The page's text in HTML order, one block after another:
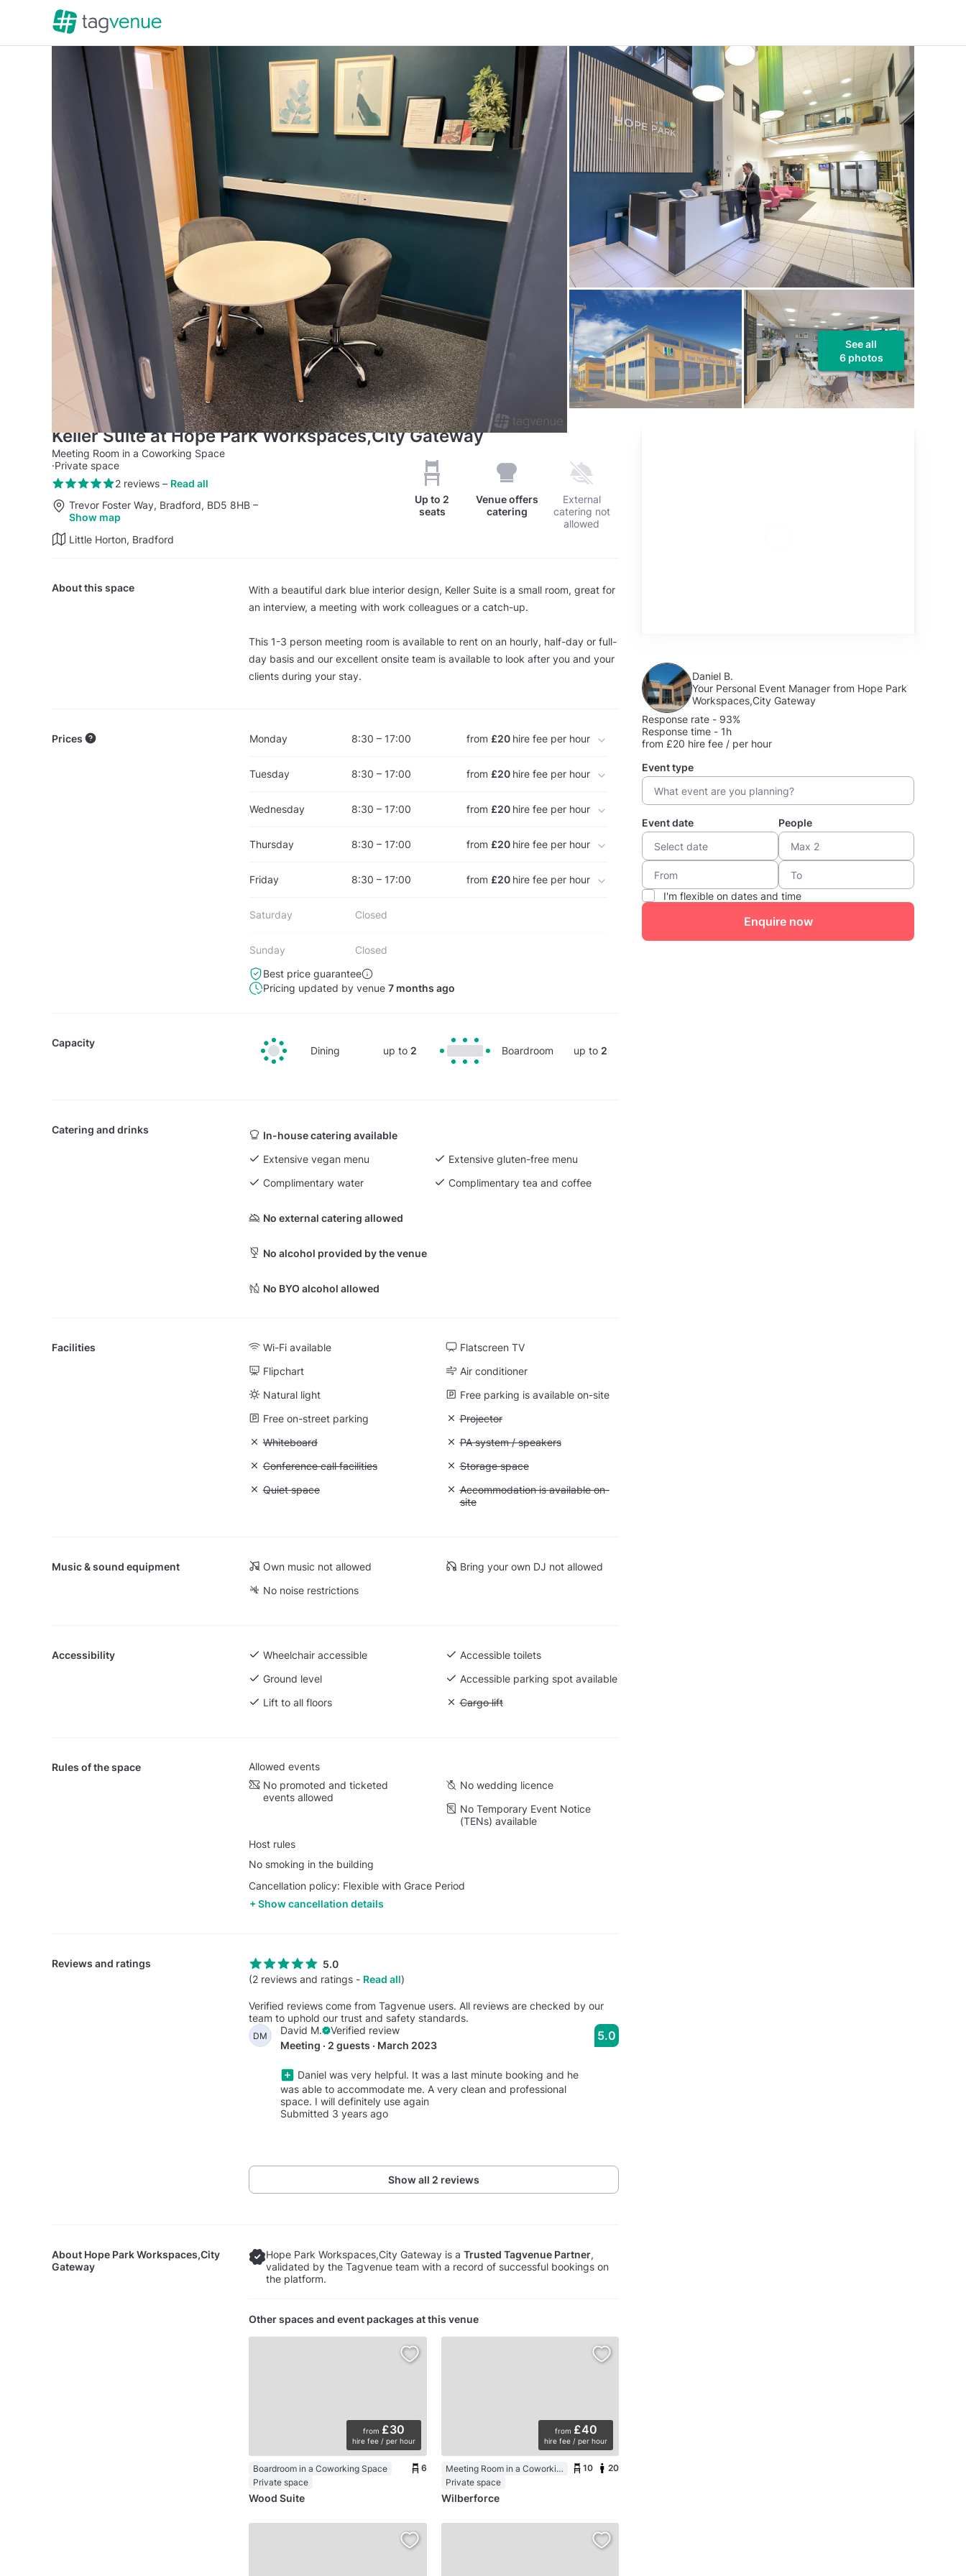
See all
6 photos
Keller Suite at Hope Park Workspaces,City Gateway
Meeting Room in a Coworking Space
·Private space
2 reviews– Read all
Trevor Foster Way, Bradford, BD5 8HB –
Show map
Little Horton, Bradford
Up to 2
seats
Venue offers
catering
External
catering not
allowed
About this space
With a beautiful dark blue interior design, Keller Suite is a small room, great for
an interview, a meeting with work colleagues or a catch-up.
This 1-3 person meeting room is available to rent on an hourly, half-day or full-
day basis and our excellent onsite team is available to look after you and your
clients during your stay.
Prices Monday 8:30 – 17:00 from £20 hire fee per hour
Tuesday 8:30 – 17:00 from £20 hire fee per hour
Wednesday 8:30 – 17:00 from £20 hire fee per hour
Thursday 8:30 – 17:00 from £20 hire fee per hour
Friday 8:30 – 17:00 from £20 hire fee per hour
Saturday Closed
Sunday
Closed
Best price guarantee
Pricing updated by venue 7 months ago
Capacity
Dining up to 2 Boardroom up to 2
Catering and drinks
In-house catering available
Extensive vegan menu
Extensive gluten-free menu
Complimentary water
Complimentary tea and coffee
No external catering allowed
No alcohol provided by the venue
No BYO alcohol allowed
Facilities Wi-Fi available
Flatscreen TV
Flipchart
Air conditioner
Natural light
Free parking is available on-site
Free on-street parking
Unavailable: Projector
Projector
Unavailable: Whiteboard
Whiteboard Unavailable: PA system / speakers
PA system / speakers
Unavailable: Conference call facilities
Conference call facilities Unavailable: Storage space
Storage space
Unavailable: Quiet space
Quiet space Unavailable: Accommodation is available on-site
Accommodation is available on-
site
Music & sound equipment Own music not allowed
Bring your own DJ not allowed
No noise restrictions
Accessibility Wheelchair accessible
Accessible toilets
Ground level
Accessible parking spot available
Lift to all floors
Unavailable: Cargo lift
Cargo lift
Rules of the space
Allowed events
No promoted and ticketed
events allowed
No wedding licence
No Temporary Event Notice
(TENs) available
Host rules
No smoking in the building
Cancellation policy: Flexible with Grace Period
Show cancellation details
Reviews and ratings
5.0
(2 reviews and ratings - Read all)
Verified reviews come from Tagvenue users. All reviews are checked by our
team to uphold our trust and safety standards.
DM David M.
Verified review
Meeting · 2 guests · March 2023
Daniel was very helpful. It was a last minute booking and he
was able to accommodate me. A very clean and professional
space. I will definitely use again
Submitted 3 years ago
5.0
Show all 2 reviews
About Hope Park Workspaces,City
Gateway
Hope Park Workspaces,City Gateway is a Trusted Tagvenue Partner,
validated by the Tagvenue team with a record of successful bookings on
the platform.
Other spaces and event packages at this venue
from £30
hire fee / per hour
Boardroom in a Coworking Space
Private space
6
Wood Suite
from £40
hire fee / per hour
Meeting Room in a Coworking Space
Private space
10 20
Wilberforce
Daniel B.
Your Personal Event Manager from Hope Park
Workspaces,City Gateway
Response rate - 93%
Response time - 1h
from £20 hire fee / per hour
Event type
Event date People
I'm flexible on dates and time
Enquire now